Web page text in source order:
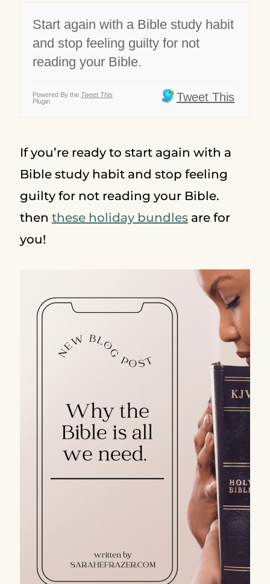
Start again with a Bible study habit
and stop feeling guilty for not
reading your Bible.
Powered By the Tweet This
Plugin
Tweet This
If you’re ready to start again with a
Bible study habit and stop feeling
guilty for not reading your Bible.
then these holiday bundlesare for
you!